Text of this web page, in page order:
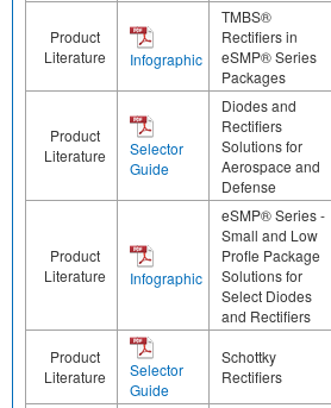
Product
Literature
Infographic
TMBS®
Rectifiers in
eSMP® Series
Packages
Product
Literature
Selector
Guide
Diodes and
Rectifiers
Solutions for
Aerospace and
Defense
Product
Literature
Infographic
eSMP® Series -
Small and Low
Profle Package
Solutions for
Select Diodes
and Rectifiers
Product
Literature
Selector
Guide
Schottky
Rectifiers